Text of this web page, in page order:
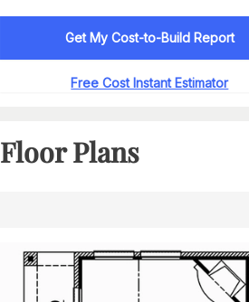
Get My Cost-to-Build Report
Free Cost Instant Estimator
Floor Plans